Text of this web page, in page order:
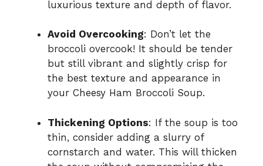
luxurious texture and depth of flavor.
Avoid Overcooking: Don’t let the
broccoli overcook! It should be tender
but still vibrant and slightly crisp for
the best texture and appearance in
your Cheesy Ham Broccoli Soup.
Thickening Options: If the soup is too
thin, consider adding a slurry of
cornstarch and water. This will thicken